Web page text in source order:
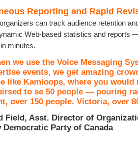
Reporting and Rapid
can track audience retention
Web-based statistics and reports
minutes.
we use the Voice Messaging
events, we get amazing
like Kamloops, where you would
to se 50 people — pouring
over 150 people. Victoria, over
Field, Asst. Director of
Democratic Party of Canada